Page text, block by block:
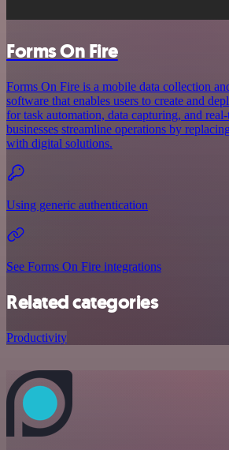
Forms On Fire
Forms On Fire is a mobile data collection
software that enables users to create and
for task automation, data capturing, and
businesses streamline operations by
with digital solutions.
Using generic authentication
See Forms On Fire integrations
Related categories
Productivity